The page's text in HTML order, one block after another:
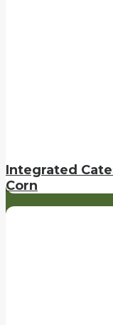
Integrated
Corn